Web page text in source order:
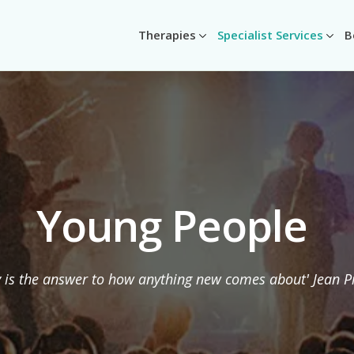
Therapies Specialist Services
Young People
is the answer to how anything new comes about' Jean